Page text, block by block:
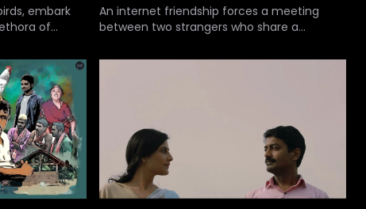
embark
of
An internet friendship forces a meeting
between two strangers who share a
This chance meeting spirals into an evening